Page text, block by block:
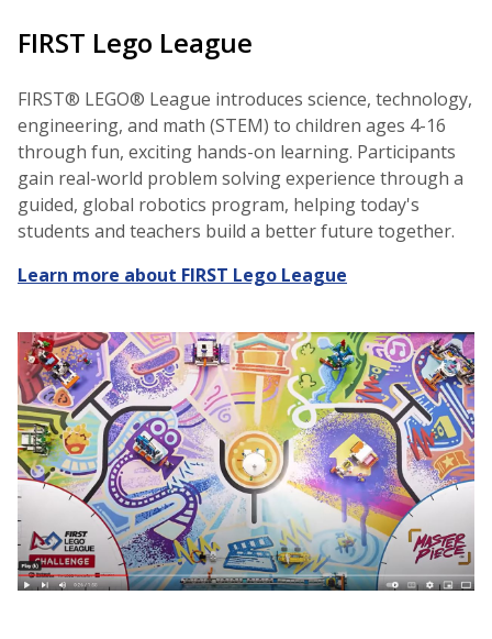
FIRST Lego League
FIRST® LEGO® League introduces science, technology,
engineering, and math (STEM) to children ages 4-16
through fun, exciting hands-on learning. Participants
gain real-world problem solving experience through a
guided, global robotics program, helping today's
students and teachers build a better future together.
Learn more about FIRST Lego League